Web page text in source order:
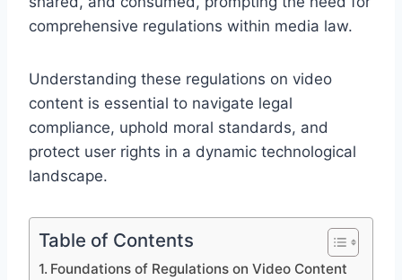
comprehensive regulations within media law.
Understanding these regulations on video
content is essential to navigate legal
compliance, uphold moral standards, and
protect user rights in a dynamic technological
landscape.
Table of Contents
Foundations of Regulations on Video Content